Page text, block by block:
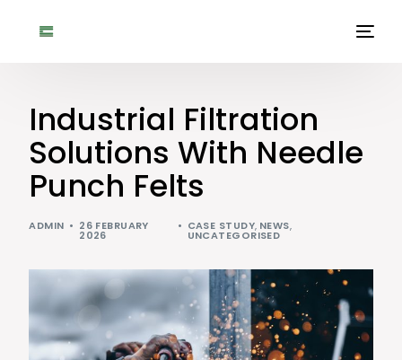
Industrial Filtration
Solutions With Needle
Punch Felts
ADMIN 26 FEBRUARY
2026
CASE STUDY, NEWS,
UNCATEGORISED